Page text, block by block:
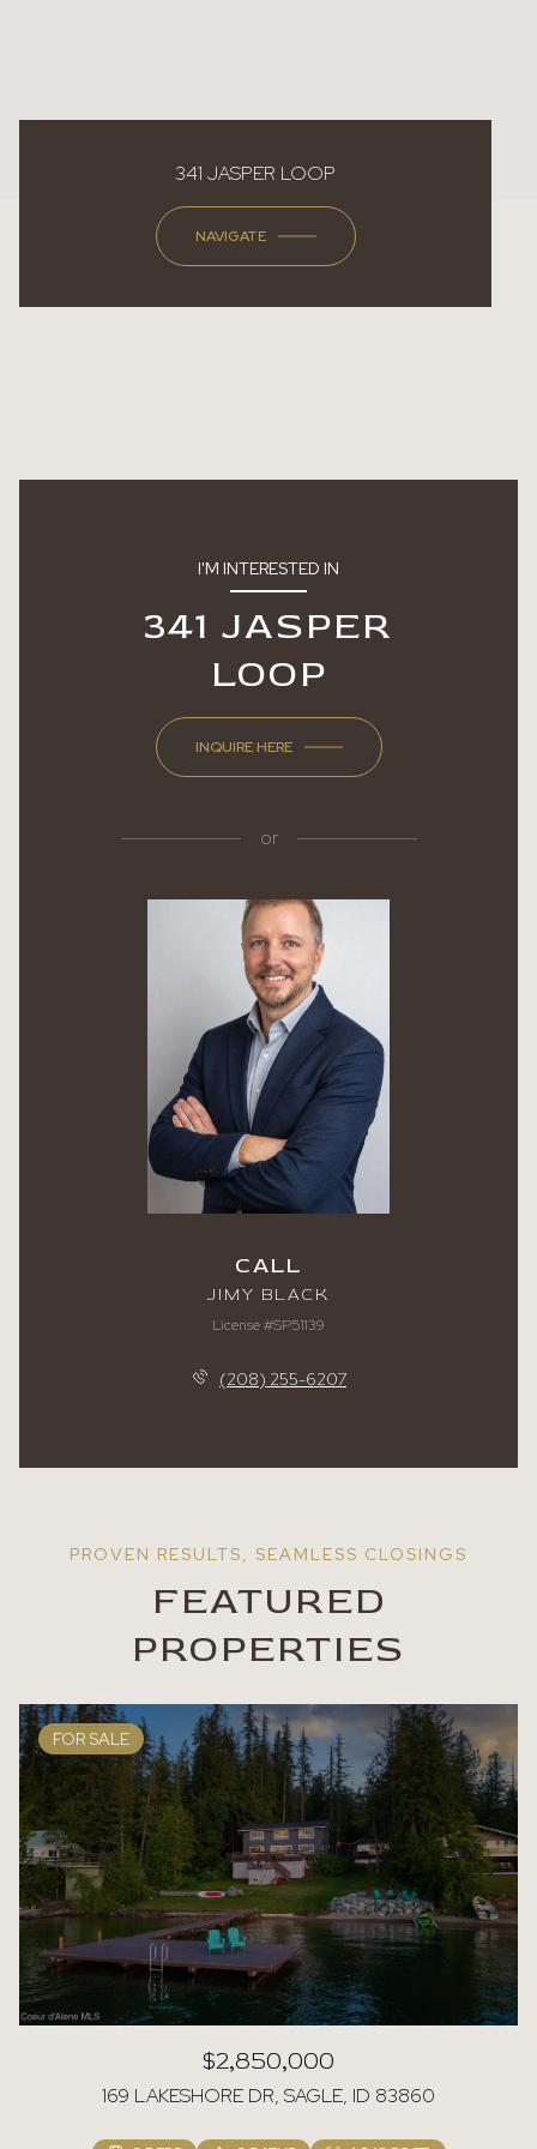
341 JASPER LOOP
NAVIGATE
I'M INTERESTED IN
341 JASPER
LOOP
INQUIRE HERE
or
CALL
JIMY BLACK
License #SP51139
(208) 255-6207
FEATURED
PROPERTIES
FOR SALE
$2,850,000
169 LAKESHORE DR, SAGLE, ID 83860